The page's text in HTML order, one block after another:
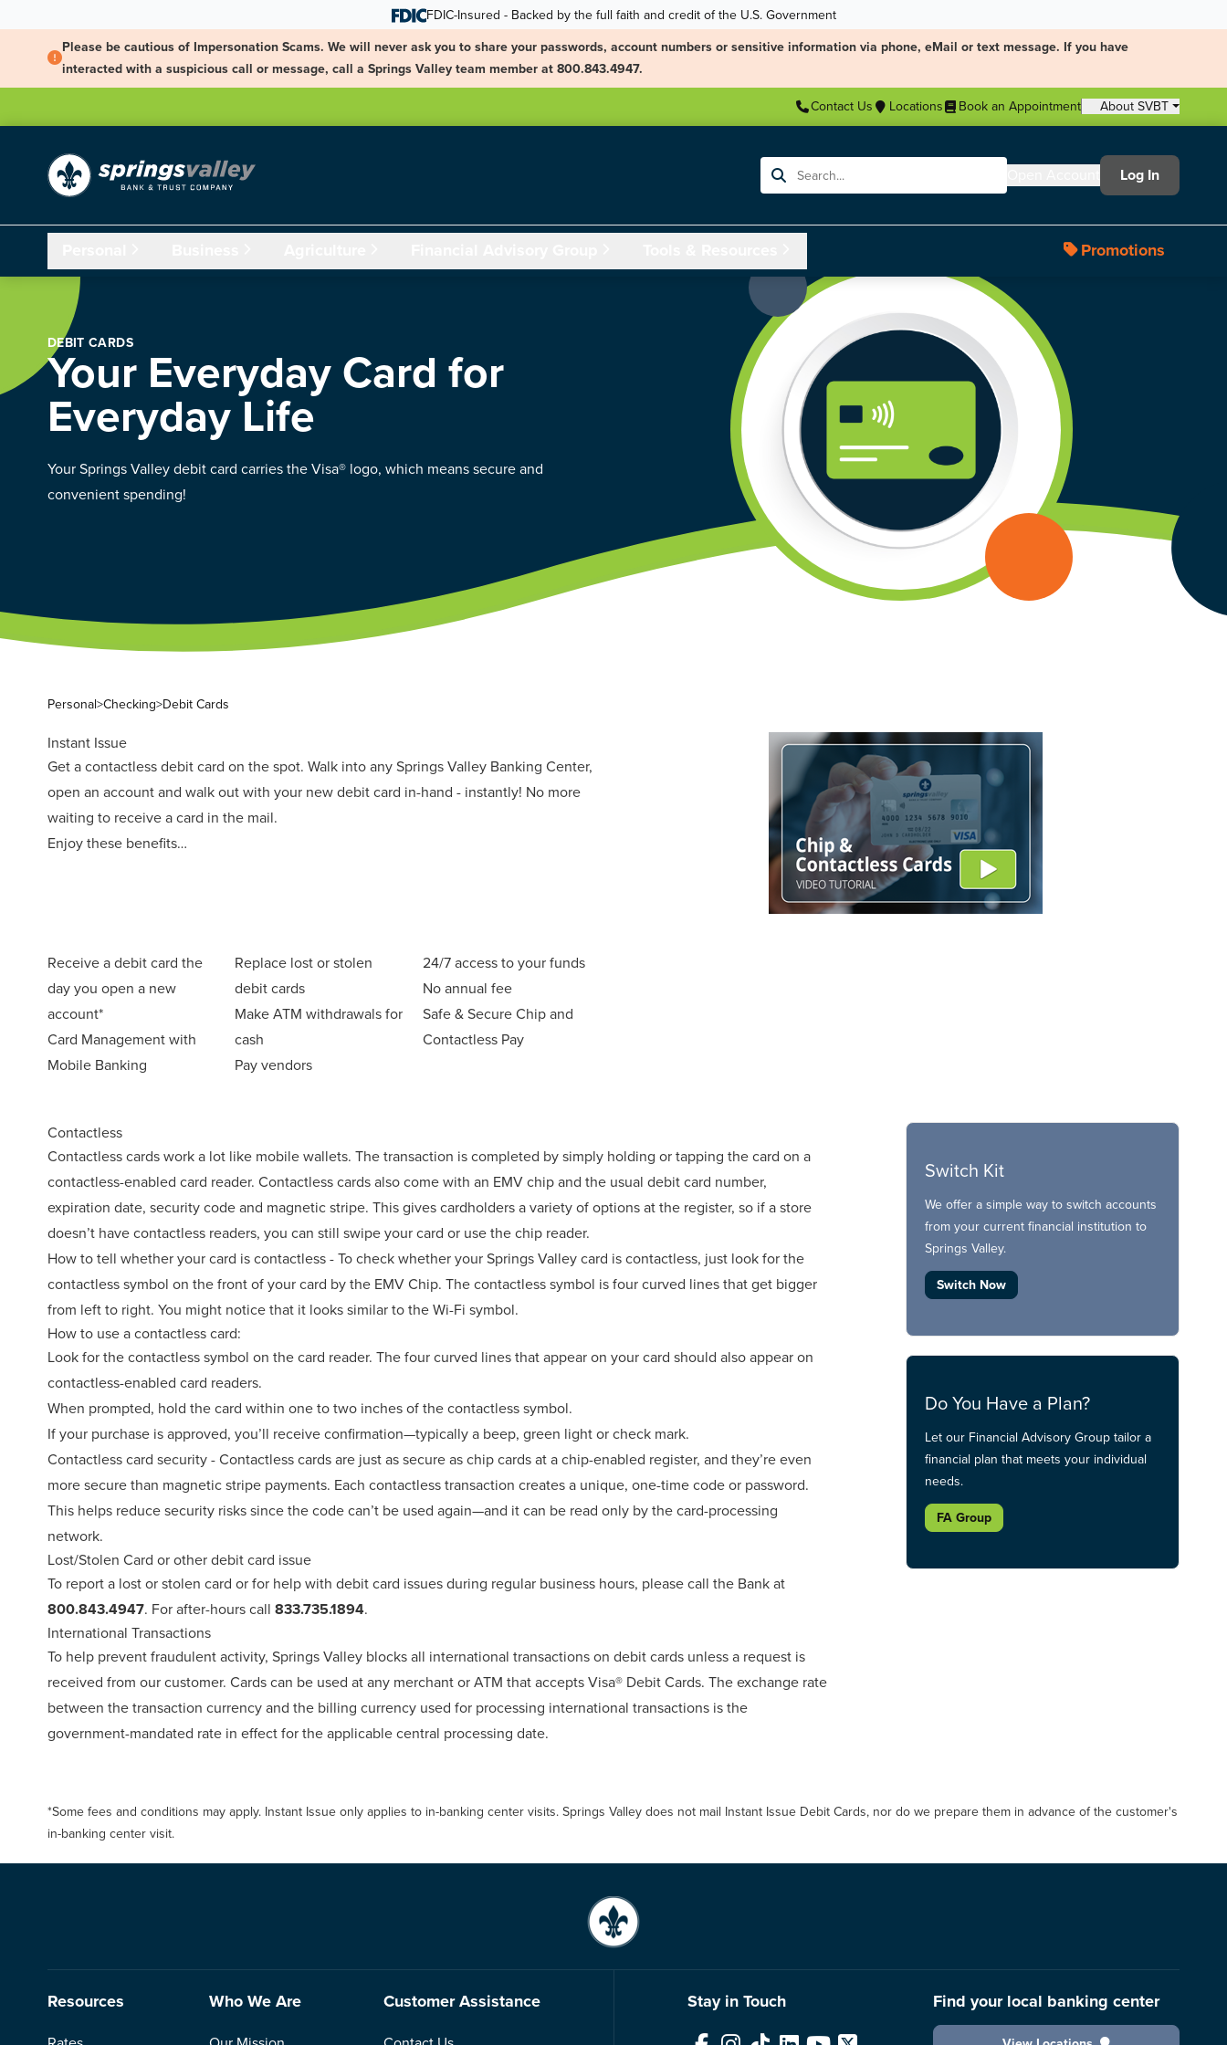
FDIC-Insured - Backed by the full faith and credit of the U.S. Government
Please be cautious of Impersonation Scams. We will never ask you to share your passwords, account numbers or sensitive information via phone, eMail or text message. If you have
interacted with a suspicious call or message, call a Springs Valley team member at 800.843.4947.
Contact Us
Locations Book an Appointment About SVBT
Log In
Search
Promotions
DEBIT CARDS
Your Everyday Card for
Everyday Life
Your Springs Valley debit card carries the Visa® logo, which means secure and
convenient spending!
Personal>Checking>Debit Cards
Instant Issue
Get a contactless debit card on the spot. Walk into any Springs Valley Banking Center,
open an account and walk out with your new debit card in-hand - instantly! No more
waiting to receive a card in the mail.
Enjoy these benefits…
Receive a debit card the
day you open a new
account*
Card Management with
Mobile Banking
Replace lost or stolen
debit cards
Make ATM withdrawals for
cash
Pay vendors
24/7 access to your funds
No annual fee
Safe & Secure Chip and
Contactless Pay
Contactless
Contactless cards work a lot like mobile wallets. The transaction is completed by simply holding or tapping the card on a
contactless-enabled card reader. Contactless cards also come with an EMV chip and the usual debit card number,
expiration date, security code and magnetic stripe. This gives cardholders a variety of options at the register, so if a store
doesn’t have contactless readers, you can still swipe your card or use the chip reader.
How to tell whether your card is contactless - To check whether your Springs Valley card is contactless, just look for the
contactless symbol on the front of your card by the EMV Chip. The contactless symbol is four curved lines that get bigger
from left to right. You might notice that it looks similar to the Wi-Fi symbol.
How to use a contactless card:
Look for the contactless symbol on the card reader. The four curved lines that appear on your card should also appear on
contactless-enabled card readers.
When prompted, hold the card within one to two inches of the contactless symbol.
If your purchase is approved, you’ll receive confirmation—typically a beep, green light or check mark.
Contactless card security - Contactless cards are just as secure as chip cards at a chip-enabled register, and they’re even
more secure than magnetic stripe payments. Each contactless transaction creates a unique, one-time code or password.
This helps reduce security risks since the code can’t be used again—and it can be read only by the card-processing
network.
Lost/Stolen Card or other debit card issue
To report a lost or stolen card or for help with debit card issues during regular business hours, please call the Bank at
800.843.4947. For after-hours call 833.735.1894.
International Transactions
To help prevent fraudulent activity, Springs Valley blocks all international transactions on debit cards unless a request is
received from our customer. Cards can be used at any merchant or ATM that accepts Visa® Debit Cards. The exchange rate
between the transaction currency and the billing currency used for processing international transactions is the
government-mandated rate in effect for the applicable central processing date.
Switch Kit
We offer a simple way to switch accounts
from your current financial institution to
Springs Valley.
Switch Now
Do You Have a Plan?
Let our Financial Advisory Group tailor a
financial plan that meets your individual
needs.
FA Group
*Some fees and conditions may apply. Instant Issue only applies to in-banking center visits. Springs Valley does not mail Instant Issue Debit Cards, nor do we prepare them in advance of the customer's
in-banking center visit.
Resources Who We Are Customer Assistance Stay in Touch Find your local banking center